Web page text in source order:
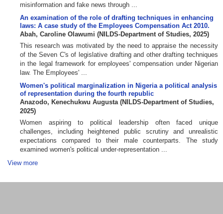
misinformation and fake news through ...
An examination of the role of drafting techniques in enhancing
laws: A case study of the Employees Compensation Act 2010.
Abah, Caroline Olawumi (NILDS-Department of Studies, 2025)
This research was motivated by the need to appraise the necessity
of the Seven C's of legislative drafting and other drafting techniques
in the legal framework for employees' compensation under Nigerian
law. The Employees' ...
Women's political marginalization in Nigeria a political analysis
of representation during the fourth republic
Anazodo, Kenechukwu Augusta (NILDS-Department of Studies,
2025)
Women aspiring to political leadership often faced unique
challenges, including heightened public scrutiny and unrealistic
expectations compared to their male counterparts. The study
examined women's political under-representation ...
View more